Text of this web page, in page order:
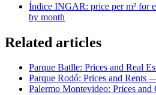
Índice INGAR: price per m² for
by month
Related articles
Parque Batlle: Prices and Real
Parque Rodó: Prices and Rents
Palermo Montevideo: Prices